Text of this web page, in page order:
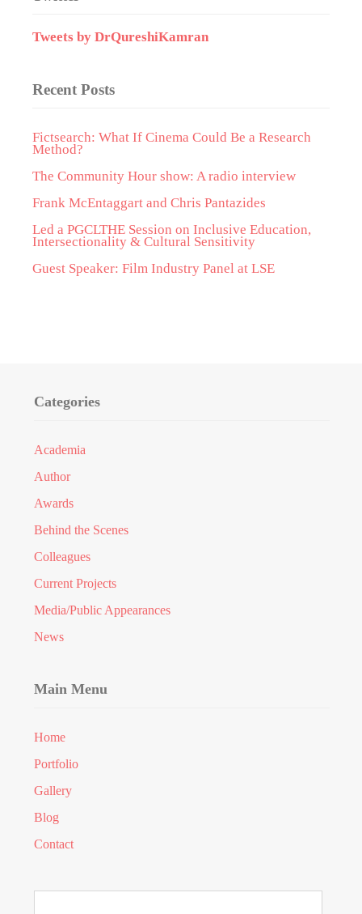
Tweets by DrQureshiKamran
Recent Posts
Fictsearch: What If Cinema Could Be a Research
Method?
The Community Hour show: A radio interview
Frank McEntaggart and Chris Pantazides
Led a PGCLTHE Session on Inclusive Education,
Intersectionality & Cultural Sensitivity
Guest Speaker: Film Industry Panel at LSE
Categories
Academia
Author
Awards
Behind the Scenes
Colleagues
Current Projects
Media/Public Appearances
News
Main Menu
Home
Portfolio
Gallery
Blog
Contact